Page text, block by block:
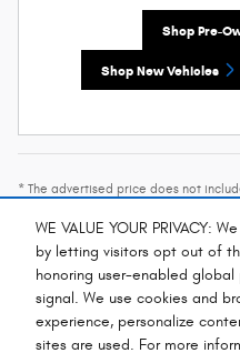
WE VALUE YOUR PRIVACY:
by letting visitors opt out of
honoring user-enabled
signal. We use cookies and
experience, personalize
sites are used. For more
Shop Pre-
Shop New Vehicles
* The advertised price does not
negotiable administration fee, up to
* Images, prices, and options shown,
pricing and other specifications are
current pricing and credit worthiness.